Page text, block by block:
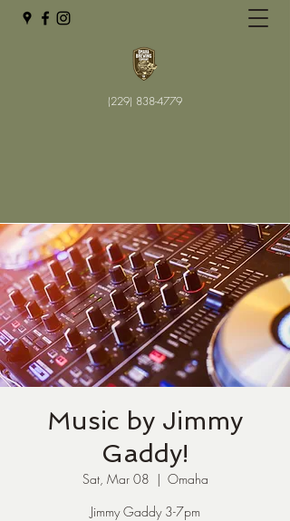
(229) 838-4779
Music by Jimmy
Gaddy!
Sat, Mar 08
  |
Omaha
Jimmy Gaddy 3-7pm